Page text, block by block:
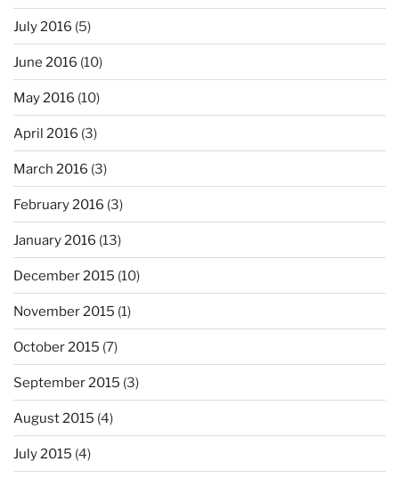
July 2016 (5)
June 2016 (10)
May 2016 (10)
April 2016 (3)
March 2016 (3)
February 2016 (3)
January 2016 (13)
December 2015 (10)
November 2015 (1)
October 2015 (7)
September 2015 (3)
August 2015 (4)
July 2015 (4)